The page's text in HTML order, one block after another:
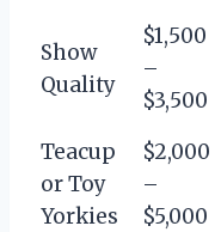
Show
Quality
$1,500
–
$3,500
Teacup
or Toy
Yorkies
$2,000
–
$5,000